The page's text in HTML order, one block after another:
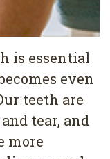
is essential
even
teeth are
tear, and
more